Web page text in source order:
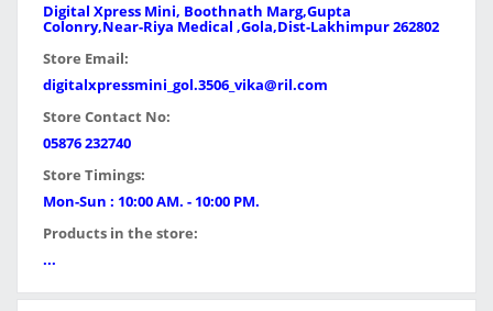
Digital Xpress Mini, Boothnath Marg,Gupta
Colonry,Near-Riya Medical ,Gola,Dist-Lakhimpur 262802
Store Email:
digitalxpressmini_gol.3506_vika@ril.com
Store Contact No:
05876 232740
Store Timings:
Mon-Sun : 10:00 AM. - 10:00 PM.
Products in the store:
...